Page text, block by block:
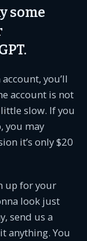
some
you’ll
account is not
slow. If you
you may
it’s only $20
up for your
look just
send us a
anything. You